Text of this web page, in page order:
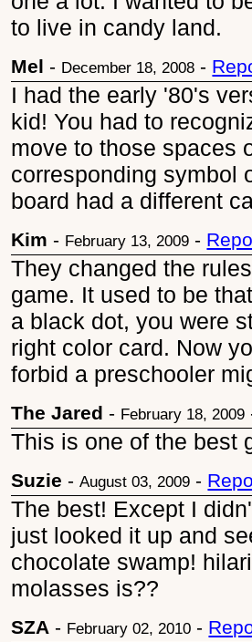
to live in candy land.
Mel - December 18, 2008 -
I had the early '80's
kid! You had to
move to those spaces
corresponding symbol
board had a different
Kim - February 13, 2009 -
They changed the
game. It used to be
a black dot, you were
right color card. Now
forbid a preschooler
The Jared - February 18, 2009
This is one of the best
Suzie -August 03, 2009 -
The best! Except I
just looked it up and
chocolate swamp!
molasses is??
SZA - February 02, 2010 -